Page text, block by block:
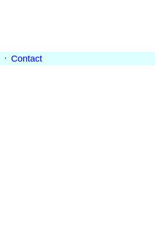
· Contact